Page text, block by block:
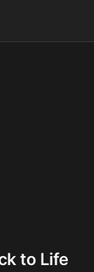
to Life